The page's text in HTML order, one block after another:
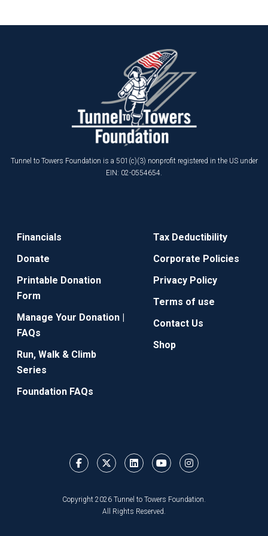
Tunnel to Towers Foundation is a 501(c)(3) nonprofit registered in the US under
EIN: 02-0554654.
Financials
Donate
Printable Donation
Form
Manage Your Donation |
FAQs
Run, Walk & Climb
Series
Foundation FAQs
Tax Deductibility
Corporate Policies
Privacy Policy
Terms of use
Contact Us
Shop
Copyright 2026 Tunnel to Towers Foundation.
All Rights Reserved.